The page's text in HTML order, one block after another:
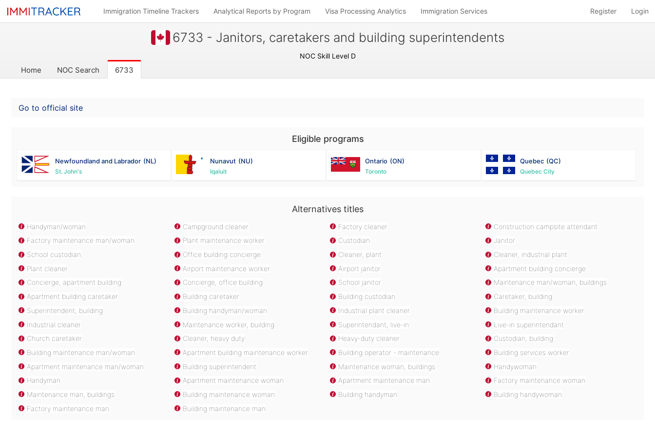
Immigration Timeline Trackers Analytical Reports by Program Visa Processing Analytics Immigration Services Register Login
6733 - Janitors, caretakers and building superintendents
NOC Skill Level D
Home NOC Search 6733
Go to official site
Eligible programs
Newfoundland and Labrador (NL)
St. John's
Nunavut (NU)
Iqaluit
Ontario (ON)
Toronto
Quebec (QC)
Quebec City
Alternatives titles
Handyman/woman Campground cleaner Factory cleaner
Construction campsite attendant
Factory maintenance man/woman
Plant maintenance worker Custodian
Janitor
School custodian
Office building concierge Cleaner, plant
Cleaner, industrial plant
Plant cleaner
Airport maintenance worker Airport janitor
Apartment building concierge
Concierge, apartment building
Concierge, office building School janitor
Maintenance man/woman, buildings
Apartment building caretaker
Building caretaker Building custodian
Caretaker, building
Superintendent, building
Building handyman/woman Industrial plant cleaner
Building maintenance worker
Industrial cleaner
Maintenance worker, building Superintendant, live-in
Live-in superintendant
Church caretaker
Cleaner, heavy duty Heavy-duty cleaner
Custodian, building
Building maintenance man/woman
Apartment building maintenance worker Building operator - maintenance
Building services worker
Apartment maintenance man/woman
Building superintendent Maintenance woman, buildings
Handywoman
Handyman
Apartment maintenance woman Apartment maintenance man
Factory maintenance woman
Maintenance man, buildings
Building maintenance woman Building handyman
Building handywoman
Factory maintenance man
Building maintenance man